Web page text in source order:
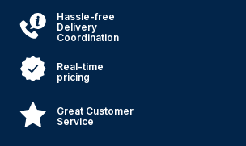
Hassle-free
Delivery
Coordination
Real-time
pricing
Great Customer
Service